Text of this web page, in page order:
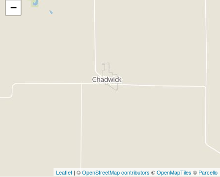
−
Leaflet | ©OpenStreetMap contributors ©OpenMapTiles © Parcello